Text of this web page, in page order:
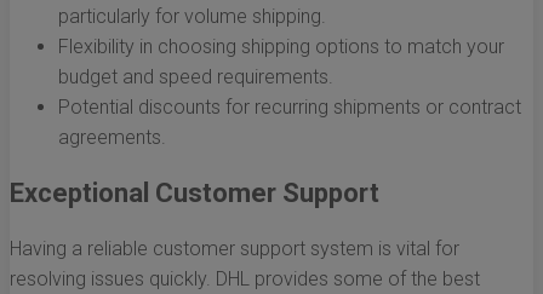
particularly for volume shipping.
Flexibility in choosing shipping options to match your
budget and speed requirements.
Potential discounts for recurring shipments or contract
agreements.
Exceptional Customer Support
Having a reliable customer support system is vital for
resolving issues quickly. DHL provides some of the best